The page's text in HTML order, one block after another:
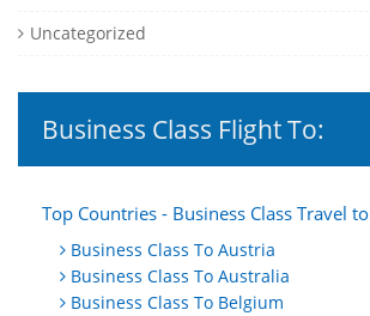
Uncategorized
Business Class Flight To:
Top Countries - Business Class Travel to
Business Class To Austria
Business Class To Australia
Business Class To Belgium